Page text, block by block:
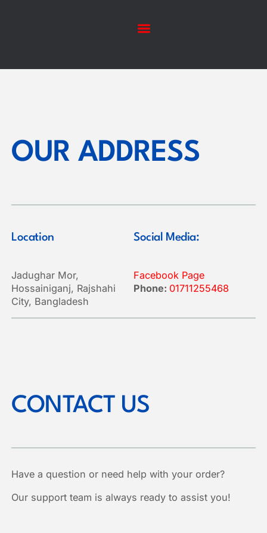
OUR ADDRESS
Location
Jadughar Mor,
Hossainiganj, Rajshahi
City, Bangladesh
Social Media:
Facebook Page
Phone: 01711255468
CONTACT US
Have a question or need help with your order?
Our support team is always ready to assist you!